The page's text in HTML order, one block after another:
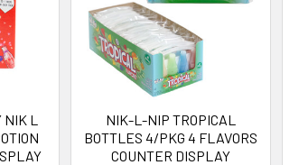
L
NIK-L-NIP TROPICAL
BOTTLES 4/PKG 4 FLAVORS
COUNTER DISPLAY